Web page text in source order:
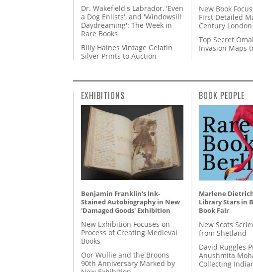
Dr. Wakefield's Labrador, 'Even
a Dog Enlists', and 'Windowsill
Daydreaming': The Week in
Rare Books
Billy Haines Vintage Gelatin
Silver Prints to Auction
New Book
First Detailed
Century London
Top Secret
Invasion Maps
EXHIBITIONS
Benjamin Franklin's Ink-
Stained Autobiography in New
'Damaged Goods' Exhibition
New Exhibition Focuses on
Process of Creating Medieval
Books
Oor Wullie and the Broons
90th Anniversary Marked by
BOOK PEOPLE
Marlene
Library Stars in
Book Fair
New Scots
from Shetland
David Ruggles
Anushmita
Collecting